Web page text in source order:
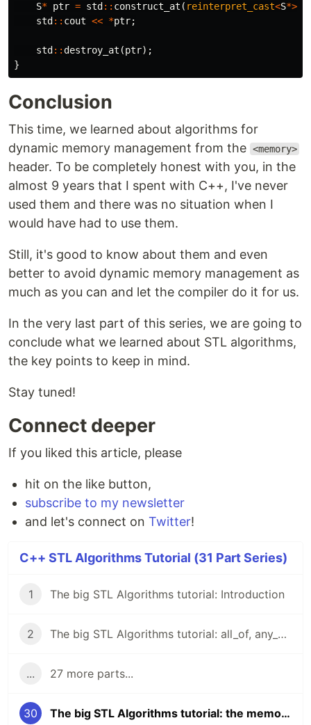
S* ptr = std :: construct_at ( reinterpret_cast<S*>
std :: cout << *ptr;
std ::destroy_at (ptr);
}
Conclusion
This time, we learned about algorithms for
dynamic memory management from the <memory>
header. To be completely honest with you, in the
almost 9 years that I spent with C++, I've never
used them and there was no situation when I
would have had to use them.
Still, it's good to know about them and even
better to avoid dynamic memory management as
much as you can and let the compiler do it for us.
In the very last part of this series, we are going to
conclude what we learned about STL algorithms,
the key points to keep in mind.
Stay tuned!
Connect deeper
If you liked this article, please
hit on the like button,
subscribe to my newsletter
and let's connect on Twitter!
C++ STL Algorithms Tutorial (31 Part Series)
1 The big STL Algorithms tutorial: Introduction
2 The big STL Algorithms tutorial: all_of, any_of, none_of
... 27 more parts...
30 The big STL Algorithms tutorial: the memory header